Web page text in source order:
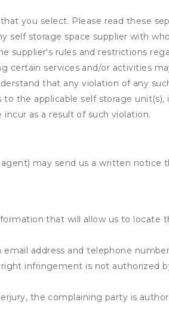
you select. Please read these
self storage space supplier with
supplier's rules and restrictions
certain services and/or activities
that any violation of any
the applicable self storage
as a result of such violation.
may send us a written notice
that will allow us to locate
address and telephone
infringement is not authorized
the complaining party is